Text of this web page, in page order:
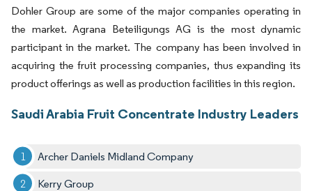
Dohler Group are some of the major companies operating in
the market. Agrana Beteiligungs AG is the most dynamic
participant in the market. The company has been involved in
acquiring the fruit processing companies, thus expanding its
product offerings as well as production facilities in this region.
Saudi Arabia Fruit Concentrate Industry Leaders
Archer Daniels Midland Company
Kerry Group